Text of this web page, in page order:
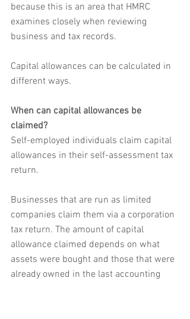
because this is an area that HMRC
examines closely when reviewing
business and tax records.
Capital allowances can be calculated in
different ways.
When can capital allowances be
claimed?
Self-employed individuals claim capital
allowances in their self-assessment tax
return.
Businesses that are run as limited
companies claim them via a corporation
tax return. The amount of capital
allowance claimed depends on what
assets were bought and those that were
already owned in the last accounting